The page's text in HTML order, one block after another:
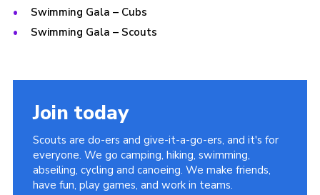
Swimming Gala – Cubs
Swimming Gala – Scouts
Join today
Scouts are do-ers and give-it-a-go-ers, and it's for
everyone. We go camping, hiking, swimming,
abseiling, cycling and canoeing. We make friends,
have fun, play games, and work in teams.